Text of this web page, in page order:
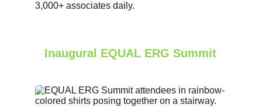
Inaugural EQUAL ERG Summit
3,000+ associates daily.